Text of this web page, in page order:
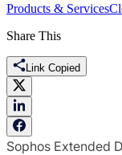
Products & Services
Share This
Link Copied
Sophos Extended